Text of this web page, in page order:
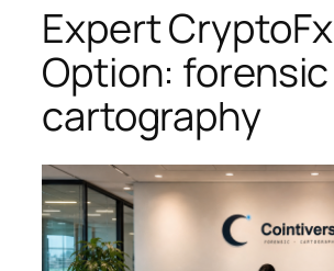
Expert CryptoFx
Option: forensic
cartography